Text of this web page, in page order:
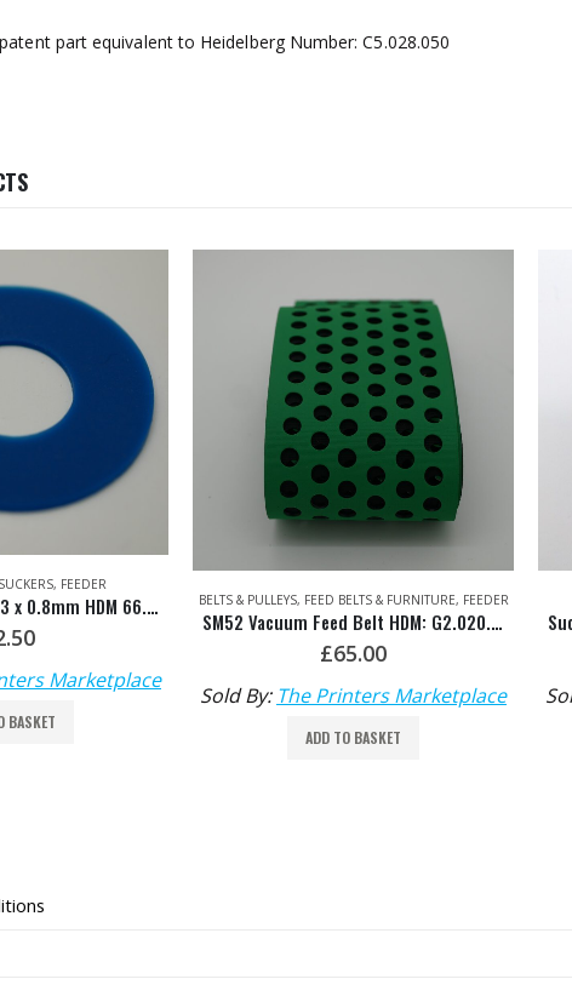
part equivalent to Heidelberg Number: C5.028.050
& FURNITURE, FEEDER
SM52 Vacuum Feed Belt HDM: G2.020.009/03
Marketplace
CONSUMABLE SUCKERS,FEEDER
Suckers for Tissue Paper 28 x 17 x 6mm
£1.80
Sold By: The Printers Marketplace
ADD TO BASKET